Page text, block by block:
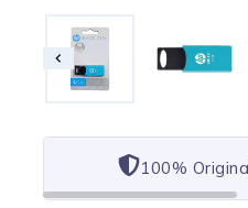
100%